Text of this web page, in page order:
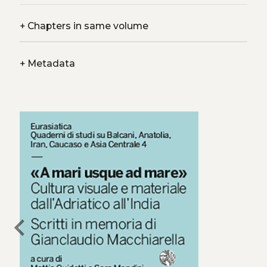
+Chapters in same volume
+Metadata
chevron_left